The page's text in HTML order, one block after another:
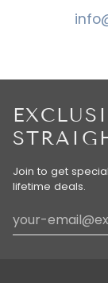
Join to get
lifetime deals.